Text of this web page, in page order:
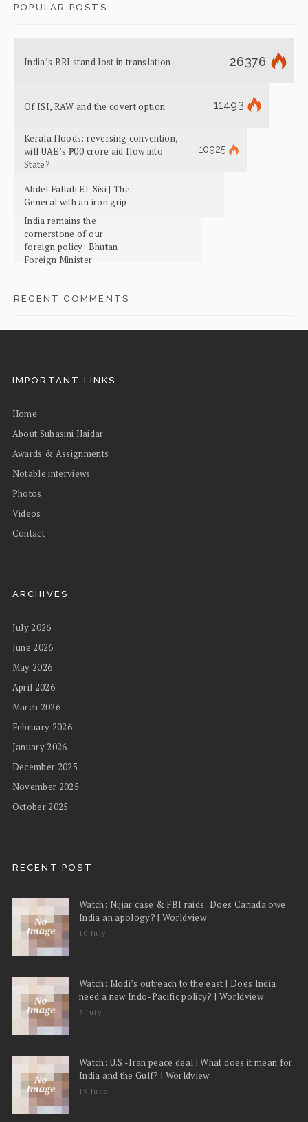
POPULAR POSTS
India’s BRI stand lost in translation 26376
Of ISI, RAW and the covert option 11493
Kerala floods: reversing convention,
will UAE’s ₹700 crore aid flow into
State?
10925
Abdel Fattah El-Sisi | The
General with an iron grip
India remains the
cornerstone of our
foreign policy: Bhutan
Foreign Minister
RECENT COMMENTS
IMPORTANT LINKS
Home
About Suhasini Haidar
Awards & Assignments
Notable interviews
Photos
Videos
Contact
ARCHIVES
July 2026
June 2026
May 2026
April 2026
March 2026
February 2026
January 2026
December 2025
November 2025
October 2025
RECENT POST
Watch: Nijjar case & FBI raids: Does Canada owe
India an apology? | Worldview
10 July
Watch: Modi’s outreach to the east | Does India
need a new Indo-Pacific policy? | Worldview
3 July
Watch: U.S.-Iran peace deal | What does it mean for
India and the Gulf? | Worldview
19 June